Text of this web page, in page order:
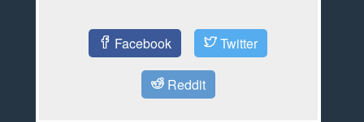
Facebook Twitter
Reddit